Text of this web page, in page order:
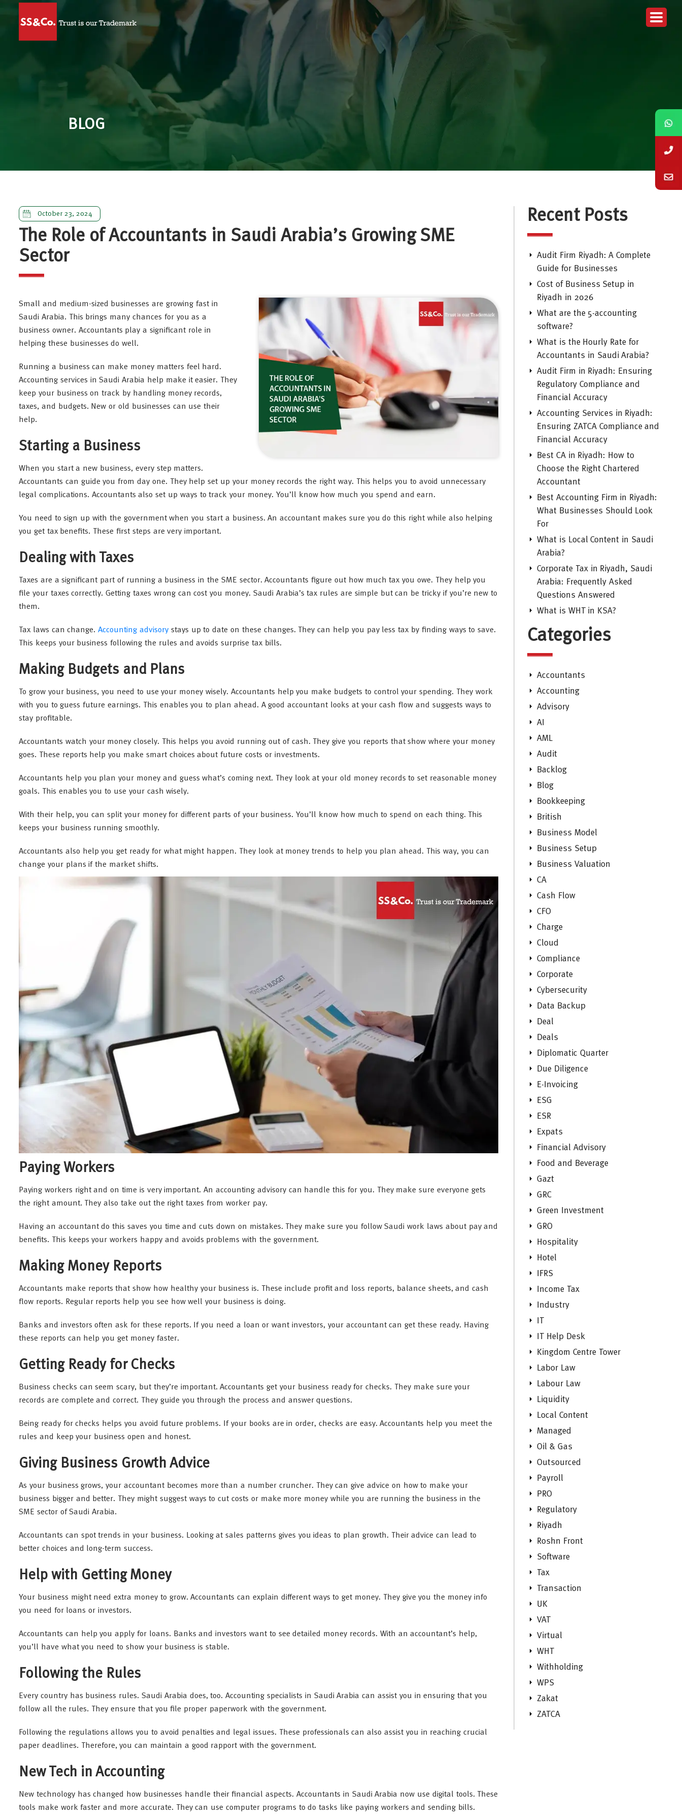
BLOG
October 23, 2024
The Role of Accountants in Saudi Arabia’s Growing SME
Sector
Small and medium-sized businesses are growing fast in
Saudi Arabia. This brings many chances for you as a
business owner. Accountants play a significant role in
helping these businesses do well.
Running a business can make money matters feel hard.
Accounting services in Saudi Arabia help make it easier. They
keep your business on track by handling money records,
taxes, and budgets. New or old businesses can use their
help.
Starting a Business
When you start a new business, every step matters.
Accountants can guide you from day one. They help set up your money records the right way. This helps you to avoid unnecessary
legal complications. Accountants also set up ways to track your money. You’ll know how much you spend and earn.
You need to sign up with the government when you start a business. An accountant makes sure you do this right while also helping
you get tax benefits. These first steps are very important.
Dealing with Taxes
Taxes are a significant part of running a business in the SME sector. Accountants figure out how much tax you owe. They help you
file your taxes correctly. Getting taxes wrong can cost you money. Saudi Arabia’s tax rules are simple but can be tricky if you’re new to
them.
Tax laws can change.Accounting advisory stays up to date on these changes. They can help you pay less tax by finding ways to save.
This keeps your business following the rules and avoids surprise tax bills.
Making Budgets and Plans
To grow your business, you need to use your money wisely. Accountants help you make budgets to control your spending. They work
with you to guess future earnings. This enables you to plan ahead. A good accountant looks at your cash flow and suggests ways to
stay profitable.
Accountants watch your money closely. This helps you avoid running out of cash. They give you reports that show where your money
goes. These reports help you make smart choices about future costs or investments.
Accountants help you plan your money and guess what’s coming next. They look at your old money records to set reasonable money
goals. This enables you to use your cash wisely.
With their help, you can split your money for different parts of your business. You’ll know how much to spend on each thing. This
keeps your business running smoothly.
Accountants also help you get ready for what might happen. They look at money trends to help you plan ahead. This way, you can
change your plans if the market shifts.
Paying Workers
Paying workers right and on time is very important. An accounting advisory can handle this for you. They make sure everyone gets
the right amount. They also take out the right taxes from worker pay.
Having an accountant do this saves you time and cuts down on mistakes. They make sure you follow Saudi work laws about pay and
benefits. This keeps your workers happy and avoids problems with the government.
Making Money Reports
Accountants make reports that show how healthy your business is. These include profit and loss reports, balance sheets, and cash
flow reports. Regular reports help you see how well your business is doing.
Banks and investors often ask for these reports. If you need a loan or want investors, your accountant can get these ready. Having
these reports can help you get money faster.
Getting Ready for Checks
Business checks can seem scary, but they’re important. Accountants get your business ready for checks. They make sure your
records are complete and correct. They guide you through the process and answer questions.
Being ready for checks helps you avoid future problems. If your books are in order, checks are easy. Accountants help you meet the
rules and keep your business open and honest.
Giving Business Growth Advice
As your business grows, your accountant becomes more than a number cruncher. They can give advice on how to make your
business bigger and better. They might suggest ways to cut costs or make more money while you are running the business in the
SME sector of Saudi Arabia.
Accountants can spot trends in your business. Looking at sales patterns gives you ideas to plan growth. Their advice can lead to
better choices and long-term success.
Help with Getting Money
Your business might need extra money to grow. Accountants can explain different ways to get money. They give you the money info
you need for loans or investors.
Accountants can help you apply for loans. Banks and investors want to see detailed money records. With an accountant’s help,
you’ll have what you need to show your business is stable.
Following the Rules
Every country has business rules. Saudi Arabia does, too. Accounting specialists in Saudi Arabia can assist you in ensuring that you
follow all the rules. They ensure that you file proper paperwork with the government.
Following the regulations allows you to avoid penalties and legal issues. These professionals can also assist you in reaching crucial
paper deadlines. Therefore, you can maintain a good rapport with the government.
New Tech in Accounting
New technology has changed how businesses handle their financial aspects. Accountants in Saudi Arabia now use digital tools. These
tools make work faster and more accurate. They can use computer programs to do tasks like paying workers and sending bills.
Recent Posts
Audit Firm Riyadh: A Complete
Guide for Businesses
Cost of Business Setup in
Riyadh in 2026
What are the 5-accounting
software?
What is the Hourly Rate for
Accountants in Saudi Arabia?
Audit Firm in Riyadh: Ensuring
Regulatory Compliance and
Financial Accuracy
Accounting Services in Riyadh:
Ensuring ZATCA Compliance and
Financial Accuracy
Best CA in Riyadh: How to
Choose the Right Chartered
Accountant
Best Accounting Firm in Riyadh:
What Businesses Should Look
For
What is Local Content in Saudi
Arabia?
Corporate Tax in Riyadh, Saudi
Arabia: Frequently Asked
Questions Answered
What is WHT in KSA?
Categories
Accountants
Accounting
Advisory
AI
AML
Audit
Backlog
Blog
Bookkeeping
British
Business Model
Business Setup
Business Valuation
CA
Cash Flow
CFO
Charge
Cloud
Compliance
Corporate
Cybersecurity
Data Backup
Deal
Deals
Diplomatic Quarter
Due Diligence
E-Invoicing
ESG
ESR
Expats
Financial Advisory
Food and Beverage
Gazt
GRC
Green Investment
GRO
Hospitality
Hotel
IFRS
Income Tax
Industry
IT
IT Help Desk
Kingdom Centre Tower
Labor Law
Labour Law
Liquidity
Local Content
Managed
Oil & Gas
Outsourced
Payroll
PRO
Regulatory
Riyadh
Roshn Front
Software
Tax
Transaction
UK
VAT
Virtual
WHT
Withholding
WPS
Zakat
ZATCA